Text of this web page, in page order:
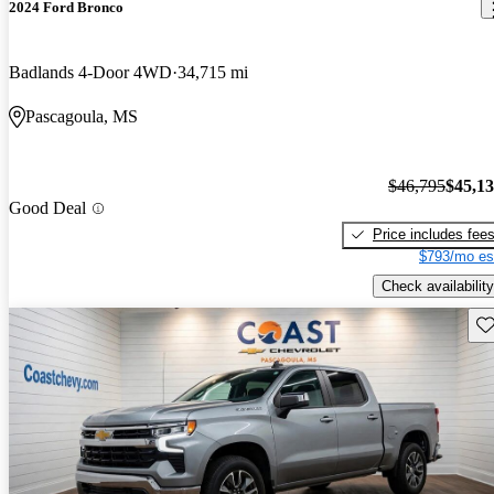
2024 Ford Bronco
Badlands 4-Door 4WD 34,715 mi
Pascagoula, MS
Good Deal
$46,795
Price includes fees
$793/mo
Check availability